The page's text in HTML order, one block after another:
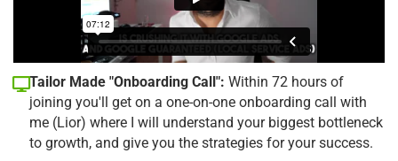
Tailor Made "Onboarding Call": Within 72 hours of
joining you'll get on a one-on-one onboarding call with
me (Lior) where I will understand your biggest bottleneck
to growth, and give you the strategies for your success.